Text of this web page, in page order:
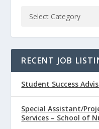
RECENT JOB
Student Success
Special Assistant/
Services – School of